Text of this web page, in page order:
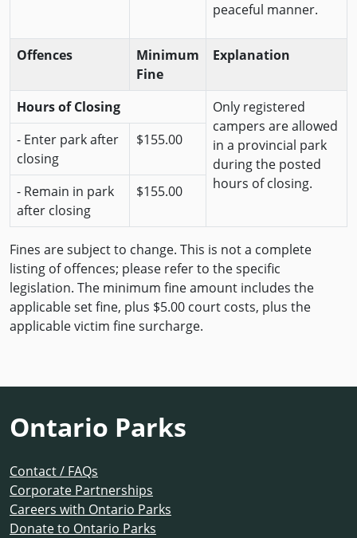
peaceful manner.
Offences
Minimum
Fine
Explanation
Hours of Closing
Only registered
campers are allowed
in a provincial park
during the posted
hours of closing.
- Enter park after
closing
$155.00
- Remain in park
after closing
$155.00
Fines are subject to change. This is not a complete
listing of offences; please refer to the specific
legislation. The minimum fine amount includes the
applicable set fine, plus $5.00 court costs, plus the
applicable victim fine surcharge.
Ontario Parks
Contact / FAQs
Corporate Partnerships
Careers with Ontario Parks
Donate to Ontario Parks